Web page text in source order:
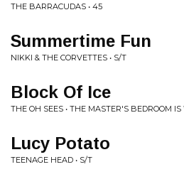
THE BARRACUDAS • 45
Summertime Fun
NIKKI & THE CORVETTES • S/T
Block Of Ice
THE OH SEES • THE MASTER'S BEDROOM
Lucy Potato
TEENAGE HEAD • S/T